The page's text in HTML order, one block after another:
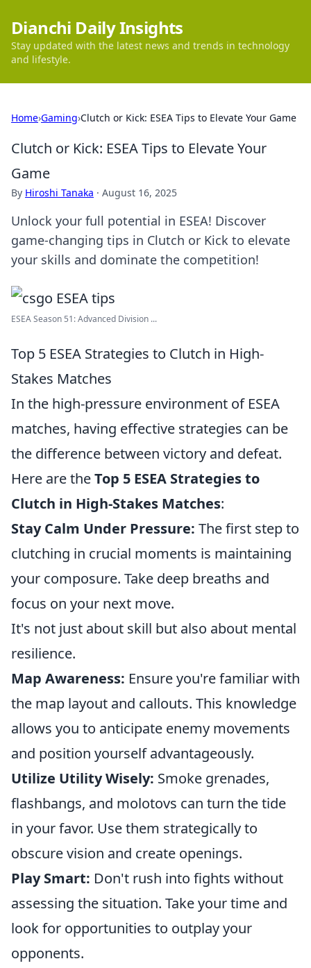
Dianchi Daily Insights
Stay updated with the latest news and trends in technology
and lifestyle.
Home›Gaming›Clutch or Kick: ESEA Tips to Elevate Your Game
Clutch or Kick: ESEA Tips to Elevate Your
Game
By Hiroshi Tanaka · August 16, 2025
Unlock your full potential in ESEA! Discover
game-changing tips in Clutch or Kick to elevate
your skills and dominate the competition!
ESEA Season 51: Advanced Division ...
Top 5 ESEA Strategies to Clutch in High-
Stakes Matches
In the high-pressure environment of ESEA
matches, having effective strategies can be
the difference between victory and defeat.
Here are theTop 5 ESEA Strategies to
Clutch in High-Stakes Matches:
Stay Calm Under Pressure: The first step to
clutching in crucial moments is maintaining
your composure. Take deep breaths and
focus on your next move.
It's not just about skill but also about mental
resilience.
Map Awareness: Ensure you're familiar with
the map layout and callouts. This knowledge
allows you to anticipate enemy movements
and position yourself advantageously.
Utilize Utility Wisely: Smoke grenades,
flashbangs, and molotovs can turn the tide
in your favor. Use them strategically to
obscure vision and create openings.
Play Smart: Don't rush into fights without
assessing the situation. Take your time and
look for opportunities to outplay your
opponents.